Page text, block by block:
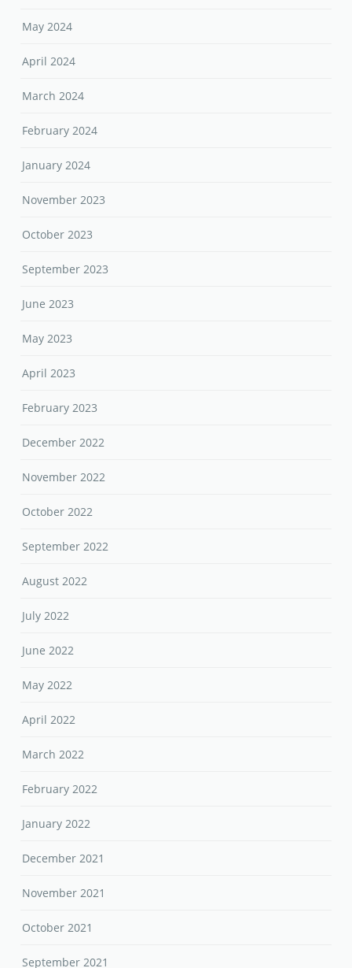
May 2024
April 2024
March 2024
February 2024
January 2024
November 2023
October 2023
September 2023
June 2023
May 2023
April 2023
February 2023
December 2022
November 2022
October 2022
September 2022
August 2022
July 2022
June 2022
May 2022
April 2022
March 2022
February 2022
January 2022
December 2021
November 2021
October 2021
September 2021